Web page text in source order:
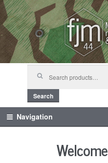
Skip
to
navigation
Skip
to
content
Search
Navigation